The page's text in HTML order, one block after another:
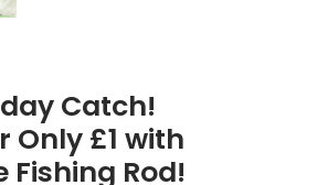
Catch!
Only £1 with
Fishing Rod!